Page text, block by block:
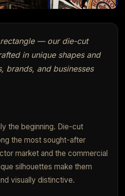
— our die-cut
in unique shapes and
brands, and businesses
the beginning. Die-cut
the most sought-after
market and the commercial
silhouettes make them
visually distinctive.